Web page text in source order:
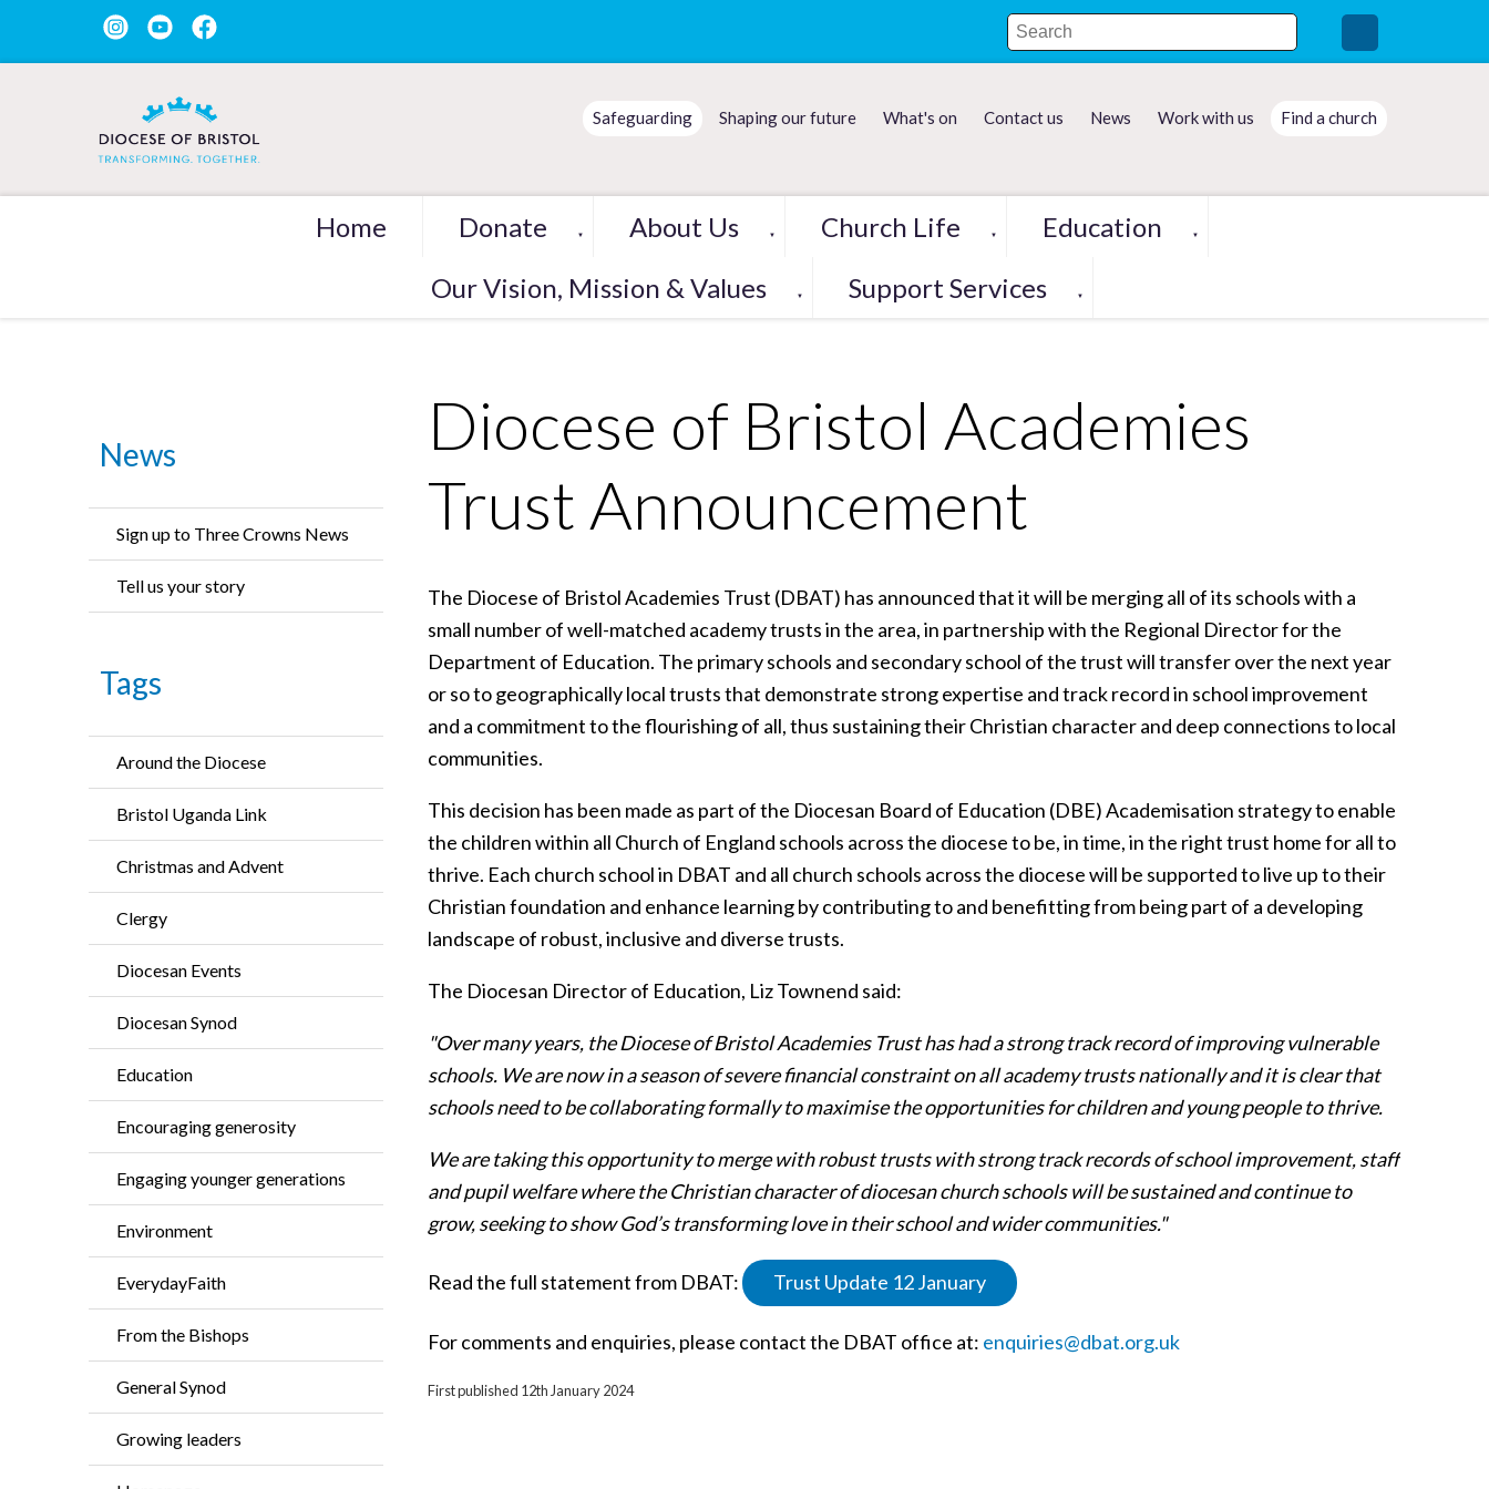
Safeguarding Shaping our future What's on Contact us News Work with us Find a church
Home Donate ▼ About Us ▼ Church Life ▼ Education ▼
Our Vision, Mission & Values ▼ Support Services ▼
News
Sign up to Three Crowns News
Tell us your story
Tags
Around the Diocese
Bristol Uganda Link
Christmas and Advent
Clergy
Diocesan Events
Diocesan Synod
Education
Encouraging generosity
Engaging younger generations
Environment
EverydayFaith
From the Bishops
General Synod
Growing leaders
Diocese of Bristol Academies
Trust Announcement
The Diocese of Bristol Academies Trust (DBAT) has announced that it will be merging all of its schools with a
small number of well-matched academy trusts in the area, in partnership with the Regional Director for the
Department of Education. The primary schools and secondary school of the trust will transfer over the next year
or so to geographically local trusts that demonstrate strong expertise and track record in school improvement
and a commitment to the flourishing of all, thus sustaining their Christian character and deep connections to local
communities.
This decision has been made as part of the Diocesan Board of Education (DBE) Academisation strategy to enable
the children within all Church of England schools across the diocese to be, in time, in the right trust home for all to
thrive. Each church school in DBAT and all church schools across the diocese will be supported to live up to their
Christian foundation and enhance learning by contributing to and benefitting from being part of a developing
landscape of robust, inclusive and diverse trusts.
The Diocesan Director of Education, Liz Townend said:
"Over many years, the Diocese of Bristol Academies Trust has had a strong track record of improving vulnerable
schools. We are now in a season of severe financial constraint on all academy trusts nationally and it is clear that
schools need to be collaborating formally to maximise the opportunities for children and young people to thrive.
We are taking this opportunity to merge with robust trusts with strong track records of school improvement, staff
and pupil welfare where the Christian character of diocesan church schools will be sustained and continue to
grow, seeking to show God’s transforming love in their school and wider communities."
Read the full statement from DBAT: Trust Update 12 January
For comments and enquiries, please contact the DBAT office at: enquiries@dbat.org.uk
First published 12th January 2024